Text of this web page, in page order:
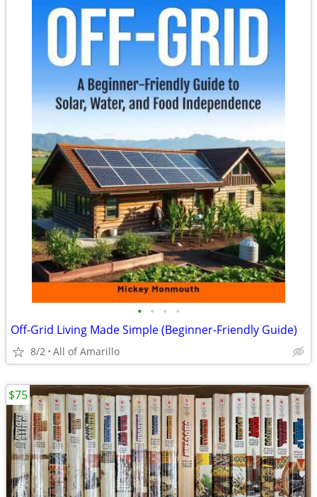
• • • •
Off-Grid Living Made Simple (Beginner-Friendly Guide)
8/2 All of Amarillo
$75